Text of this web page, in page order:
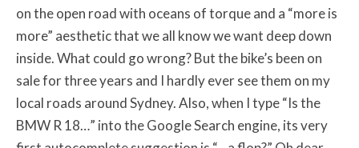
on the open road with oceans of torque and a “more is
more” aesthetic that we all know we want deep down
inside. What could go wrong? But the bike’s been on
sale for three years and I hardly ever see them on my
local roads around Sydney. Also, when I type “Is the
BMW R 18…” into the Google Search engine, its very